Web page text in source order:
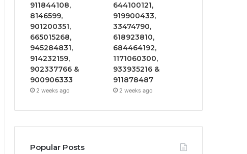
911844108,
8146599,
901200351,
665015268,
945284831,
914232159,
902337766 &
900906333
2 weeks ago
644100121,
919900433,
33474790,
618923810,
684464192,
1171060300,
933935216 &
911878487
2 weeks ago
Popular Posts